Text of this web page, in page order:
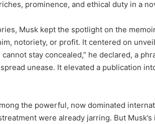
prominence, and ethical duty in a
Musk kept the spotlight on the
notoriety, or profit. It centered on
stay concealed,” he declared, a
unease. It elevated a publication
the powerful, now dominated
were already jarring. But